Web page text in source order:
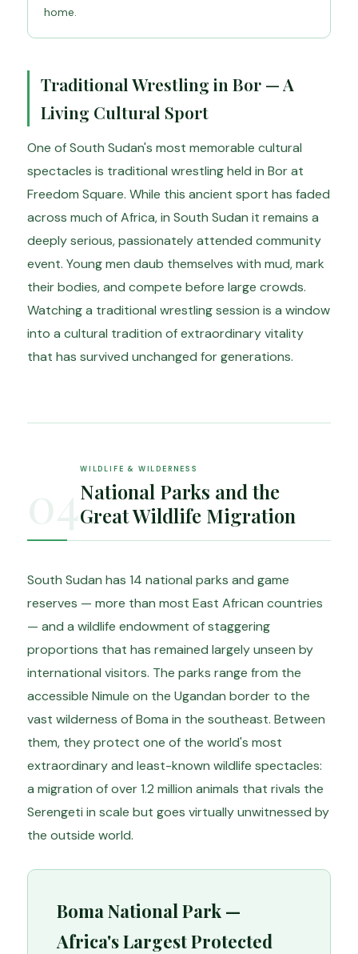
home.
Traditional Wrestling in Bor — A
Living Cultural Sport
One of South Sudan's most memorable cultural
spectacles is traditional wrestling held in Bor at
Freedom Square. While this ancient sport has faded
across much of Africa, in South Sudan it remains a
deeply serious, passionately attended community
event. Young men daub themselves with mud, mark
their bodies, and compete before large crowds.
Watching a traditional wrestling session is a window
into a cultural tradition of extraordinary vitality
that has survived unchanged for generations.
WILDLIFE & WILDERNESS
National Parks and the
Great Wildlife Migration
South Sudan has 14 national parks and game
reserves — more than most East African countries
— and a wildlife endowment of staggering
proportions that has remained largely unseen by
international visitors. The parks range from the
accessible Nimule on the Ugandan border to the
vast wilderness of Boma in the southeast. Between
them, they protect one of the world's most
extraordinary and least-known wildlife spectacles:
a migration of over 1.2 million animals that rivals the
Serengeti in scale but goes virtually unwitnessed by
the outside world.
Boma National Park —
Africa's Largest Protected